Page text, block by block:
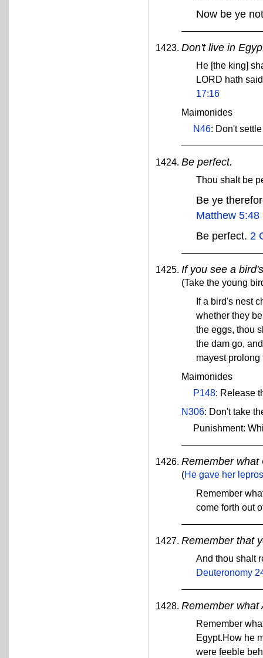
Now be ye
Don't live in
He [the king]
LORD hath
17:16
Maimonides
N46: Don't
Be perfect.
Thou shalt be
Be ye
Matthew 5:48
Be perfect. 2
If you see a
(Take the young
If a bird's nest
whether they
the eggs, thou
the dam go,
mayest
Maimonides
P148: Release
N306: Don't take
Punishment:
Remember what
(He gave her
Remember
come forth out
Remember that
And thou shalt
Deuteronomy
Remember what
Remember
Egypt.How he
were feeble